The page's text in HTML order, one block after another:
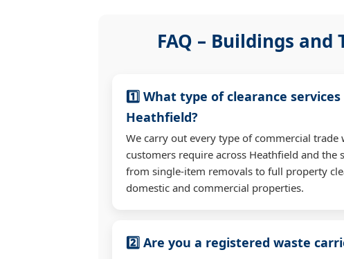
FAQ – Buildings and
1️⃣ What type of clearance
Heathfield?
We carry out every type of commercial trade
customers require across Heathfield and
from single-item removals to full property
domestic and commercial properties.
2️⃣ Are you a registered waste